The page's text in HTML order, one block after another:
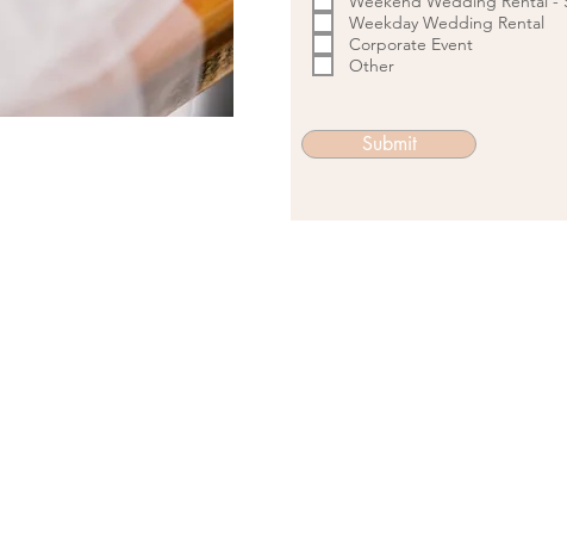
Weekday Wedding Rental
Corporate Event
Other
Submit